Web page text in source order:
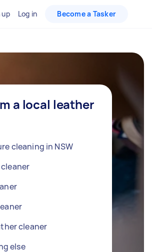
up Log in Become a Tasker
a local leather
cleaning in NSW
cleaner
else